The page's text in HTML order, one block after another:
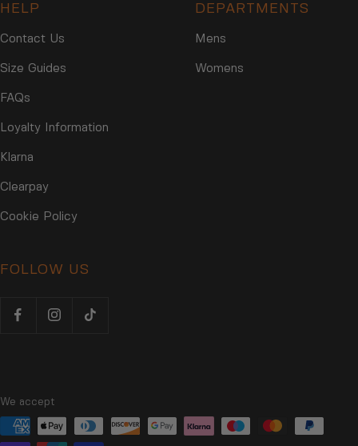
HELP
Contact Us
Size Guides
FAQs
Loyalty Information
Klarna
Clearpay
Cookie Policy
DEPARTMENTS
Mens
Womens
FOLLOW US
We accept